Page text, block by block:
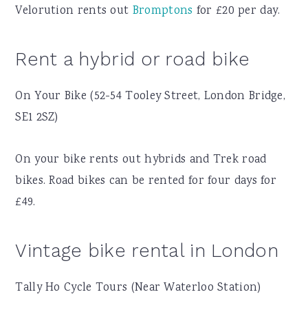
Velorution rents out Bromptons for £20 per day.
Rent a hybrid or road bike
On Your Bike (52-54 Tooley Street, London Bridge,
SE1 2SZ)
On your bike rents out hybrids and Trek road
bikes. Road bikes can be rented for four days for
£49.
Vintage bike rental in London
Tally Ho Cycle Tours (Near Waterloo Station)